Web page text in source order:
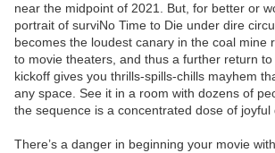
near the midpoint of 2021. But, for better or
portrait of surviNo Time to Die under dire
becomes the loudest canary in the coal mine
to movie theaters, and thus a further return to
kickoff gives you thrills-spills-chills mayhem
any space. See it in a room with dozens of
the sequence is a concentrated dose of joyful
There’s a danger in beginning your movie